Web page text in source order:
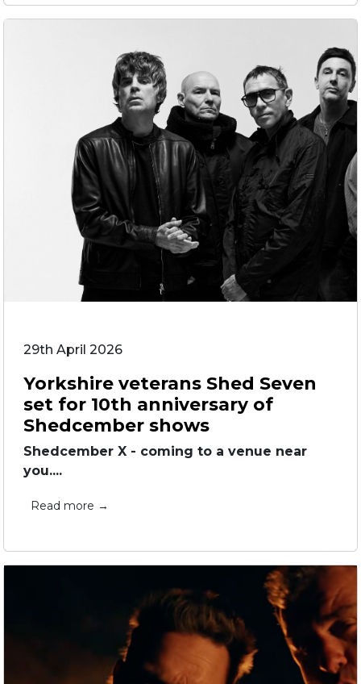
29th April 2026
Yorkshire veterans Shed Seven
set for 10th anniversary of
Shedcember shows
Shedcember X - coming to a venue near
you....
Read more →